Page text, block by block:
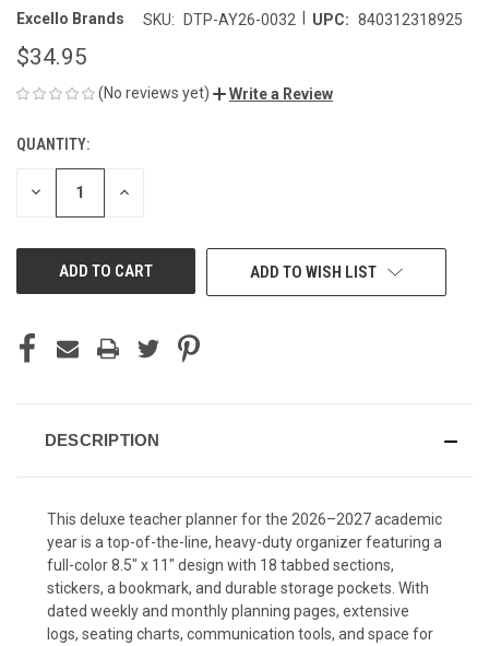
Excello Brands SKU: DTP-AY26-0032 UPC: 840312318925
$34.95
(No reviews yet) Write a Review
CURRENT
STOCK:
QUANTITY:
DECREASE INCREASE
ADD TO WISH LIST
DESCRIPTION
This deluxe teacher planner for the 2026–2027 academic
year is a top-of-the-line, heavy-duty organizer featuring a
full-color 8.5" x 11" design with 18 tabbed sections,
stickers, a bookmark, and durable storage pockets. With
dated weekly and monthly planning pages, extensive
logs, seating charts, communication tools, and space for